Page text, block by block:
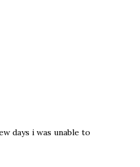
days i was unable to